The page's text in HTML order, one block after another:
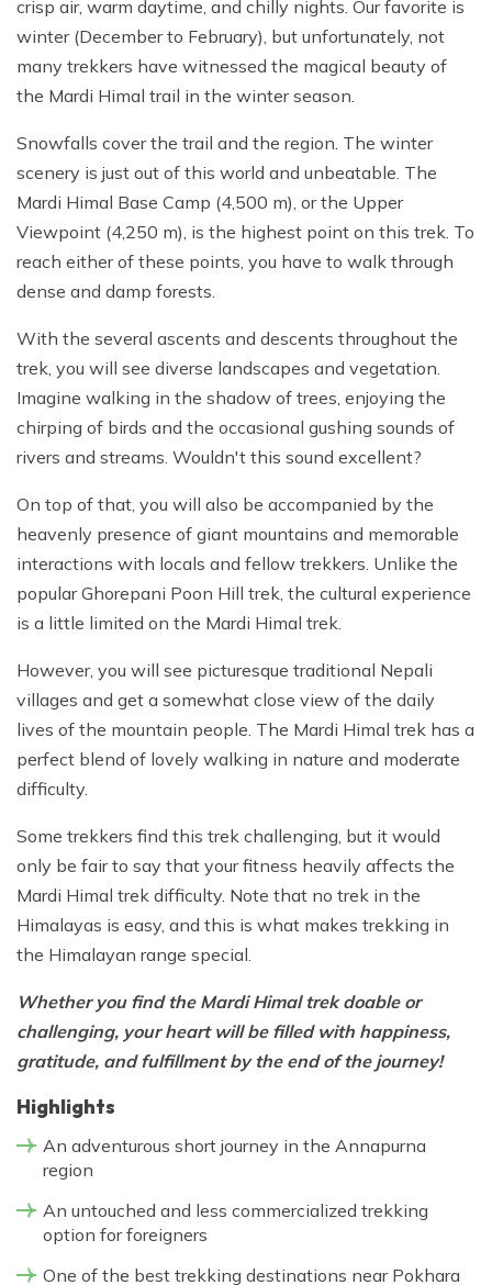
crisp air, warm daytime, and chilly nights. Our favorite is
winter (December to February), but unfortunately, not
many trekkers have witnessed the magical beauty of
the Mardi Himal trail in the winter season.
Snowfalls cover the trail and the region. The winter
scenery is just out of this world and unbeatable. The
Mardi Himal Base Camp (4,500 m), or the Upper
Viewpoint (4,250 m), is the highest point on this trek. To
reach either of these points, you have to walk through
dense and damp forests.
With the several ascents and descents throughout the
trek, you will see diverse landscapes and vegetation.
Imagine walking in the shadow of trees, enjoying the
chirping of birds and the occasional gushing sounds of
rivers and streams. Wouldn't this sound excellent?
On top of that, you will also be accompanied by the
heavenly presence of giant mountains and memorable
interactions with locals and fellow trekkers. Unlike the
popular Ghorepani Poon Hill trek, the cultural experience
is a little limited on the Mardi Himal trek.
However, you will see picturesque traditional Nepali
villages and get a somewhat close view of the daily
lives of the mountain people. The Mardi Himal trek has a
perfect blend of lovely walking in nature and moderate
difficulty.
Some trekkers find this trek challenging, but it would
only be fair to say that your fitness heavily affects the
Mardi Himal trek difficulty. Note that no trek in the
Himalayas is easy, and this is what makes trekking in
the Himalayan range special.
Whether you find the Mardi Himal trek doable or
challenging, your heart will be filled with happiness,
gratitude, and fulfillment by the end of the journey!
Highlights
An adventurous short journey in the Annapurna
region
An untouched and less commercialized trekking
option for foreigners
One of the best trekking destinations near Pokhara